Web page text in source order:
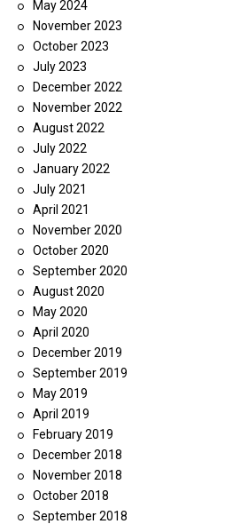
May 2024
November 2023
October 2023
July 2023
December 2022
November 2022
August 2022
July 2022
January 2022
July 2021
April 2021
November 2020
October 2020
September 2020
August 2020
May 2020
April 2020
December 2019
September 2019
May 2019
April 2019
February 2019
December 2018
November 2018
October 2018
September 2018